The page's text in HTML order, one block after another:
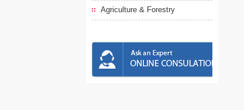
Agriculture & Forestry